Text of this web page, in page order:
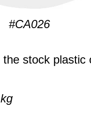
#CA026
stock plastic